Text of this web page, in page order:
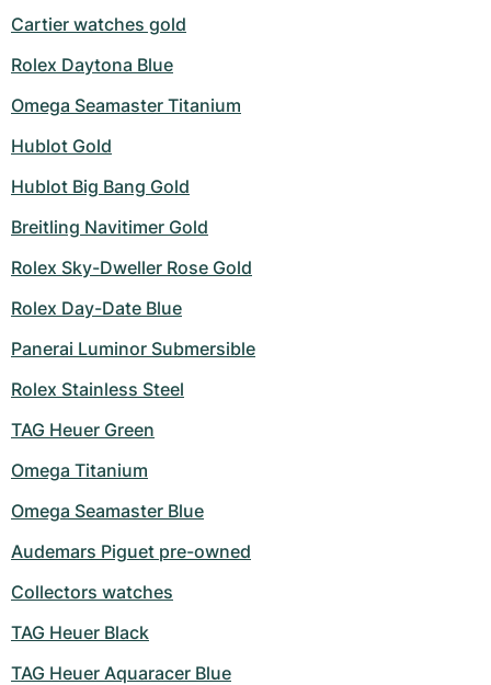
Cartier watches gold
Rolex Daytona Blue
Omega Seamaster Titanium
Hublot Gold
Hublot Big Bang Gold
Breitling Navitimer Gold
Rolex Sky-Dweller Rose Gold
Rolex Day-Date Blue
Panerai Luminor Submersible
Rolex Stainless Steel
TAG Heuer Green
Omega Titanium
Omega Seamaster Blue
Audemars Piguet pre-owned
Collectors watches
TAG Heuer Black
TAG Heuer Aquaracer Blue